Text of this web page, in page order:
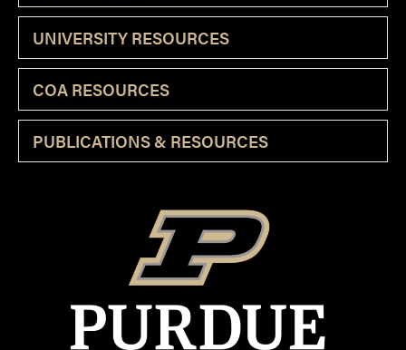
UNIVERSITY RESOURCES
COA RESOURCES
PUBLICATIONS & RESOURCES